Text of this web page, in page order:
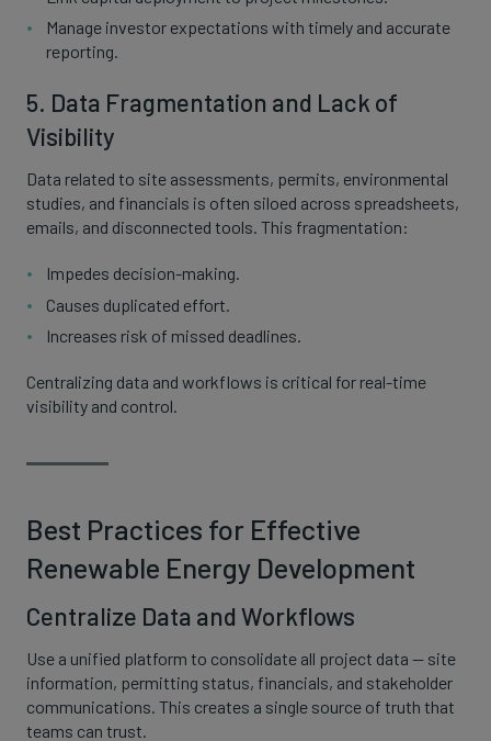
Manage investor expectations with timely and accurate
reporting.
5. Data Fragmentation and Lack of
Visibility
Data related to site assessments, permits, environmental
studies, and financials is often siloed across spreadsheets,
emails, and disconnected tools. This fragmentation:
Impedes decision-making.
Causes duplicated effort.
Increases risk of missed deadlines.
Centralizing data and workflows is critical for real-time
visibility and control.
Best Practices for Effective
Renewable Energy Development
Centralize Data and Workflows
Use a unified platform to consolidate all project data — site
information, permitting status, financials, and stakeholder
communications. This creates a single source of truth that
teams can trust.